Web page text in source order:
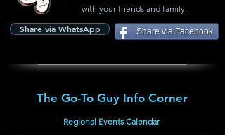
with your friends and family.
Share via WhatsApp Share via Facebook
The Go-To Guy Info Corner
Regional Events Calendar